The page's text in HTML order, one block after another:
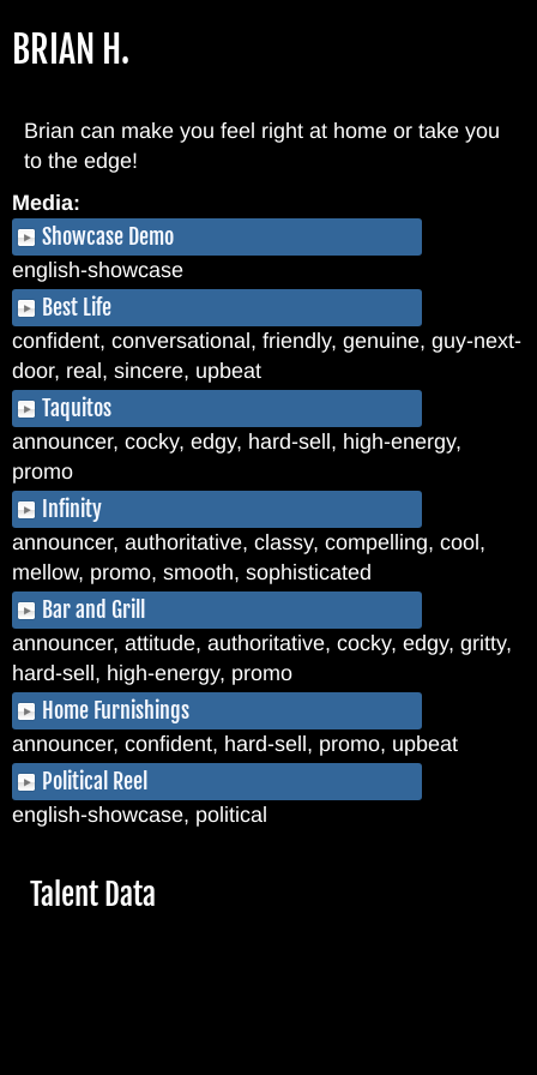
BRIAN H.
Brian can make you feel right at home or take you
to the edge!
Media:
Showcase Demo
english-showcase
Best Life
confident, conversational, friendly, genuine, guy-next-
door, real, sincere, upbeat
Taquitos
announcer, cocky, edgy, hard-sell, high-energy,
promo
Infinity
announcer, authoritative, classy, compelling, cool,
mellow, promo, smooth, sophisticated
Bar and Grill
announcer, attitude, authoritative, cocky, edgy, gritty,
hard-sell, high-energy, promo
Home Furnishings
announcer, confident, hard-sell, promo, upbeat
Political Reel
english-showcase, political
Hide
Talent Data